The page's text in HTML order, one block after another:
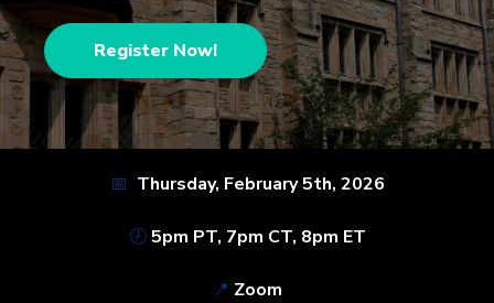
Register Now!
📅 Thursday, February 5th, 2026
🕗5pm PT, 7pm CT, 8pm ET
📍 Zoom